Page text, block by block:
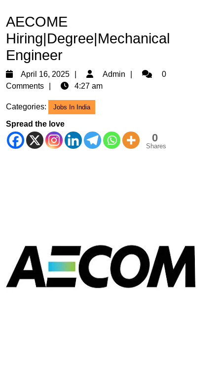
AECOME
Hiring|Degree|Mechanical
Engineer
April 16, 2025
April
16,
Admin Admin0
Comments
4:27 am
Categories: Jobs In India
Spread the love
0
Shares